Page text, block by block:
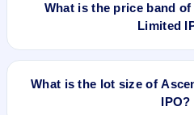
#Fresh Issue: 868,000 Eq
₹2.26 Cr). The issue price is
IPO opens on Dec 30, 2021 and
is the registrar.
What is the price band
Limited
The issue price of Ascensive
What is the lot size of
IPO?